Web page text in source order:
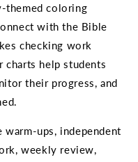
themed coloring
with the Bible
checking work
charts help students
their progress, and
ups, independent
weekly review,